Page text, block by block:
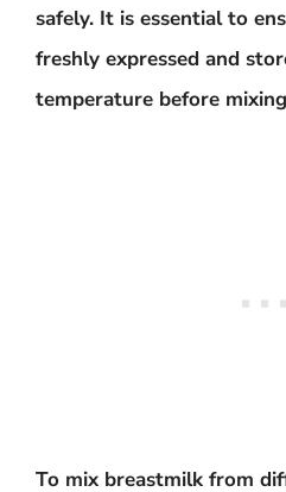
safely. It is essential to
freshly expressed and
temperature before
To mix breastmilk from